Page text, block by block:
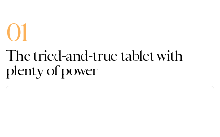
01
The tried-and-true tablet with
plenty of power